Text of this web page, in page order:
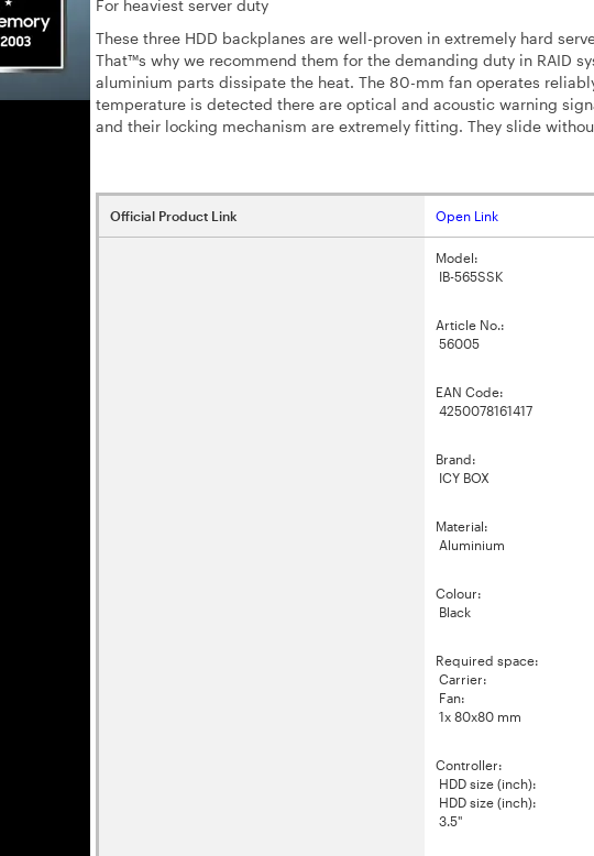
For heaviest server duty
These three HDD backplanes are well-proven in extremely hard
That™s why we recommend them for the demanding duty in RAID
aluminium parts dissipate the heat. The 80-mm fan operates
temperature is detected there are optical and acoustic warning
and their locking mechanism are extremely fitting. They slide
Official Product Link Open Link
Model:
IB-565SSK
Article No.:
56005
EAN Code:
4250078161417
Brand:
ICY BOX
Material:
Aluminium
Colour:
Black
Required space:
Carrier:
Fan:
1x 80x80 mm
Controller:
HDD size (inch):
HDD size (inch):
3.5"